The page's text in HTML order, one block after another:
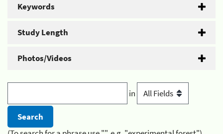
Keywords
Study Length
Photos/Videos
in